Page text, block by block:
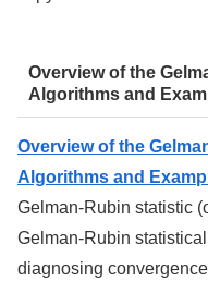
Overview of the
Algorithms and
Overview of the
Algorithms and
Gelman-Rubin statistic
Gelman-Rubin
diagnosing